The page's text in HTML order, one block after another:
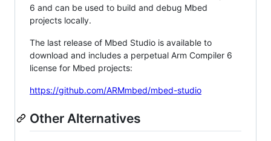
6 and can be used to build and debug Mbed
projects locally.
The last release of Mbed Studio is available to
download and includes a perpetual Arm Compiler 6
license for Mbed projects:
https://github.com/ARMmbed/mbed-studio
Other Alternatives